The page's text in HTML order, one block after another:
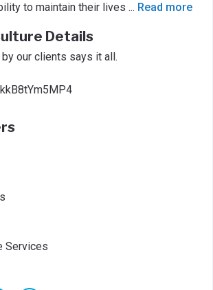
to maintain their lives ... Read more
Details
our clients says it all.
Services